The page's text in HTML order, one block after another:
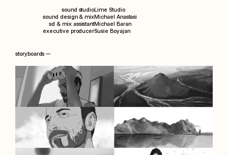
sound studio
sound design & mix
sd & mix assistant
executive producer
Lime Studio
Michael Anastasi
Michael Baran
Susie Boyajan
storyboards —